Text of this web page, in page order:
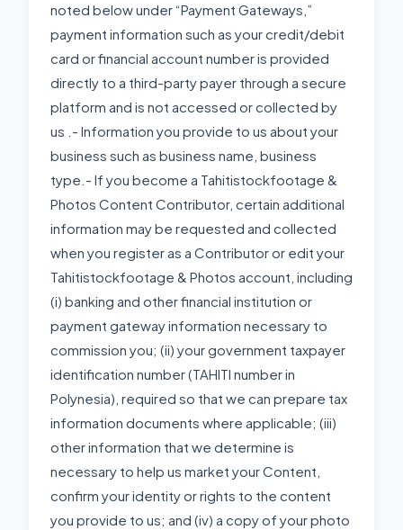
noted below under “Payment Gateways,”
payment information such as your credit/debit
card or financial account number is provided
directly to a third-party payer through a secure
platform and is not accessed or collected by
us .- Information you provide to us about your
business such as business name, business
type.- If you become a Tahitistockfootage &
Photos Content Contributor, certain additional
information may be requested and collected
when you register as a Contributor or edit your
Tahitistockfootage & Photos account, including
(i) banking and other financial institution or
payment gateway information necessary to
commission you; (ii) your government taxpayer
identification number (TAHITI number in
Polynesia), required so that we can prepare tax
information documents where applicable; (iii)
other information that we determine is
necessary to help us market your Content,
confirm your identity or rights to the content
you provide to us; and (iv) a copy of your photo